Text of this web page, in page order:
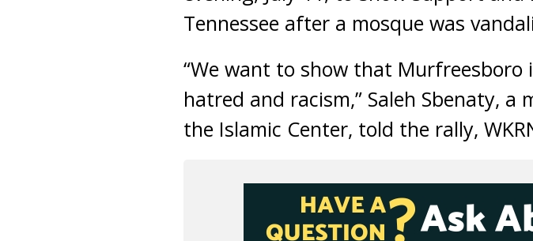
Tennessee after a mosque was
“We want to show that Murfreesboro
hatred and racism,” Saleh Sbenaty,
the Islamic Center, told the rally,